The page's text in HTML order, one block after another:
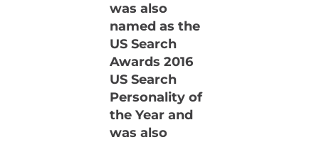
was also
named as the
US Search
Awards 2016
US Search
Personality of
the Year and
was also